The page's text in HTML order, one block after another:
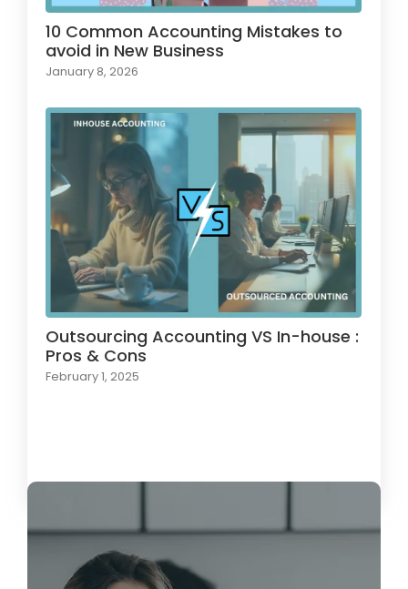
10 Common Accounting Mistakes to
avoid in New Business
January 8, 2026
Outsourcing Accounting VS In-house :
Pros & Cons
February 1, 2025